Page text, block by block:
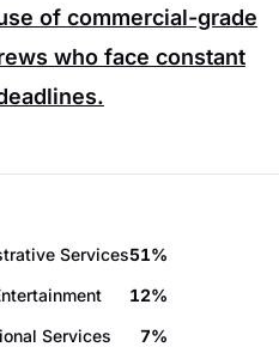
of commercial-grade
who face constant
Services51%
12%
Services
7%